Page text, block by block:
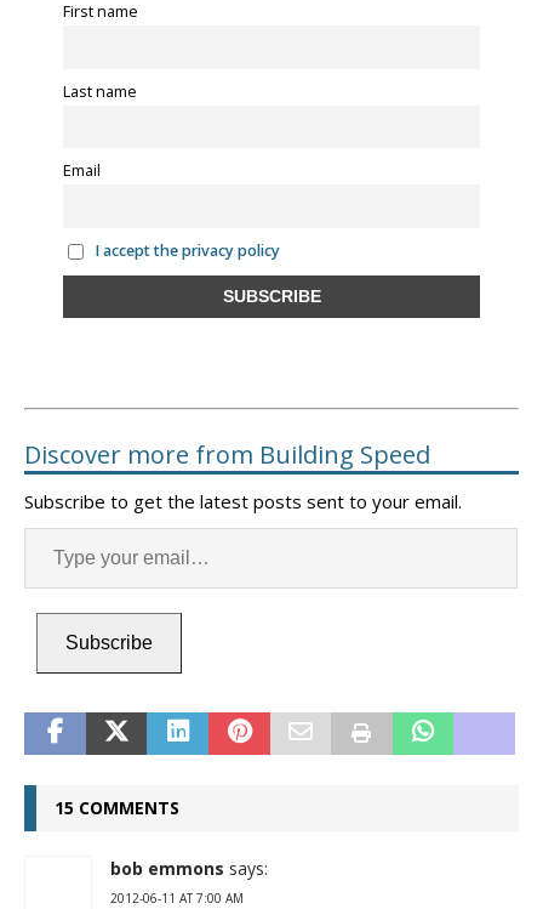
First name
Last name
Email
I accept the privacy policy
Discover more from Building Speed
Subscribe to get the latest posts sent to your email.
Subscribe
15 COMMENTS
bob emmons says:
2012-06-11 AT 7:00 AM